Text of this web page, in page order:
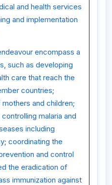
and health services
and implementation
encompass a
such as developing
care that reach the
countries;
and children;
malaria and
including
coordinating the
and control
the eradication of
immunization against